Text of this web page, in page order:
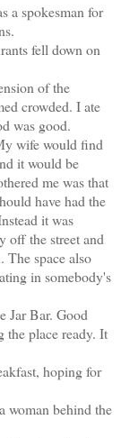
a spokesman for
fell down on
of the
crowded. I ate
was good.
wife would find
it would be
me was that
have had the
it was
off the street and
The space also
in somebody's
Jar Bar. Good
the place ready. It
hoping for
behind the